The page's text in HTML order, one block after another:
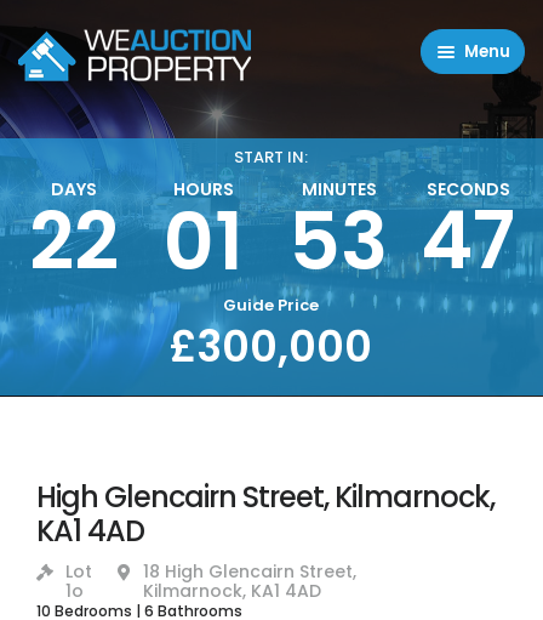
£300,000
START IN:
22
DAYS 01
HOURS 53
MINUTES 47
SECONDS
Guide Price
Menu
Residential Properties
Commercial Properties
About
FAQ
Contact Us
Sell property
High Glencairn Street, Kilmarnock,
KA1 4AD
Lot
1o
18 High Glencairn Street,
Kilmarnock, KA1 4AD
10 Bedrooms |6 Bathrooms